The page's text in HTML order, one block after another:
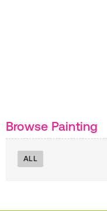
Browse Painting
ALL